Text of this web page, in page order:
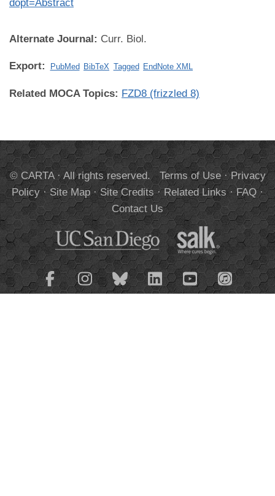
dopt=Abstract
Alternate Journal: Curr. Biol.
Export: PubMed BibTeX Tagged EndNote XML
Related MOCA Topics: FZD8 (frizzled 8)
© CARTA · All rights reserved. Terms of Use·Privacy
Policy·Site Map·Site Credits·Related Links·FAQ·
Contact Us